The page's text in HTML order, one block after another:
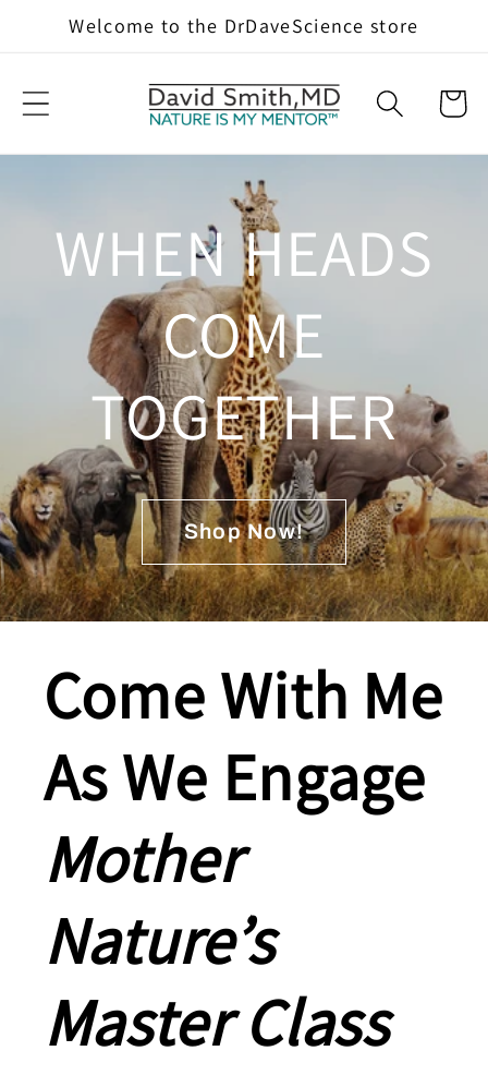
Skip to
Welcome to the DrDaveScience store
Cart
WHEN HEADS
COME
TOGETHER
Shop Now!
Come With Me
As We Engage
Mother
Nature’s
Master Class